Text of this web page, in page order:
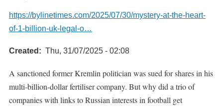
https://bylinetimes.com/2025/07/30/mystery-at-the-heart-
of-1-billion-uk-legal-o…
Created Thu, 31/07/2025 - 02:08
A sanctioned former Kremlin politician was sued for shares in his
multi-billion-dollar fertiliser company. But why did a trio of
companies with links to Russian interests in football get